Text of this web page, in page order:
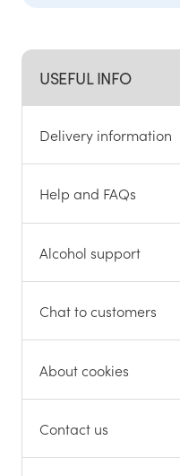
USEFUL INFO
Delivery information
Help and FAQs
Alcohol support
Chat to customers
About cookies
Contact us